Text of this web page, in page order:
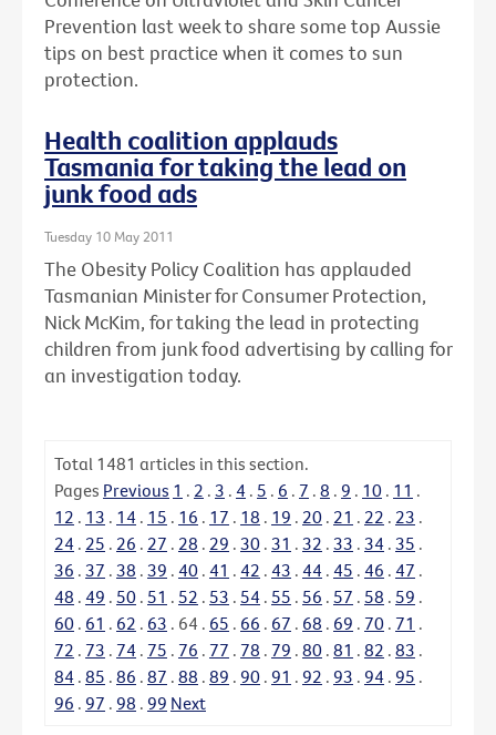
Prevention last week to share some top Aussie
tips on best practice when it comes to sun
protection.
Health coalition applauds
Tasmania for taking the lead on
junk food ads
Tuesday 10 May 2011
The Obesity Policy Coalition has applauded
Tasmanian Minister for Consumer Protection,
Nick McKim, for taking the lead in protecting
children from junk food advertising by calling for
an investigation today.
Total 1481 articles in this section.
Pages Previous 1 . 2 . 3 . 4 . 5 . 6 . 7 . 8 . 9 . 10 . 11 .
12 . 13 . 14 . 15 . 16 . 17 . 18 . 19 . 20 . 21 . 22 . 23 .
24 . 25 . 26 . 27 . 28 . 29 . 30 . 31 . 32 . 33 . 34 . 35 .
36 . 37 . 38 . 39 . 40 . 41 . 42 . 43 . 44 . 45 . 46 . 47 .
48 . 49 . 50 . 51 . 52 . 53 . 54 . 55 . 56 . 57 . 58 . 59 .
60 . 61 . 62 . 63 . 64 . 65 . 66 . 67 . 68 . 69 . 70 . 71 .
72 . 73 . 74 . 75 . 76 . 77 . 78 . 79 . 80 . 81 . 82 . 83 .
84 . 85 . 86 . 87 . 88 . 89 . 90 . 91 . 92 . 93 . 94 . 95 .
96 . 97 . 98 . 99 Next